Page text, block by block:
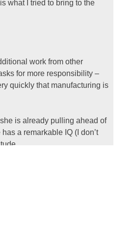
what I tried to bring to the
work from other
for more responsibility –
quickly that manufacturing is
is already pulling ahead of
a remarkable IQ (I don’t